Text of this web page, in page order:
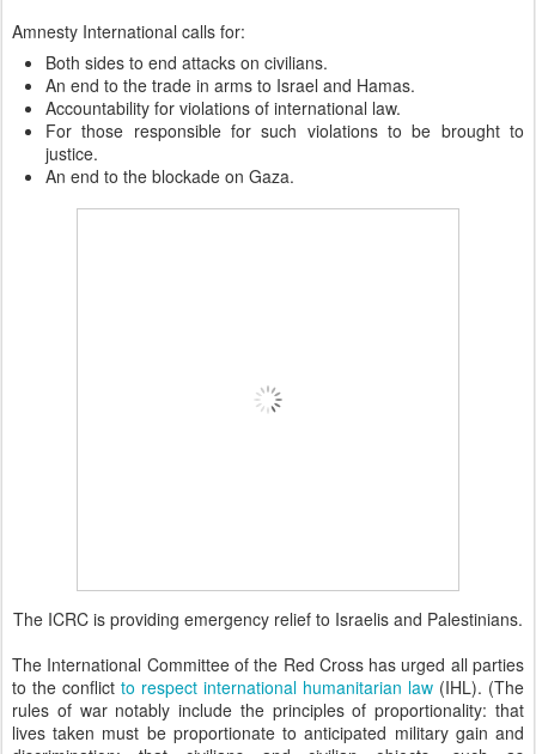
Amnesty International calls for:
Both sides to end attacks on civilians.
An end to the trade in arms to Israel and Hamas.
Accountability for violations of international law.
For those responsible for such violations to be brought to
justice.
An end to the blockade on Gaza.
The ICRC is providing emergency relief to Israelis and Palestinians.
The International Committee of the Red Cross has urged all parties
to the conflict to respect international humanitarian law (IHL). (The
rules of war notably include the principles of proportionality: that
lives taken must be proportionate to anticipated military gain and